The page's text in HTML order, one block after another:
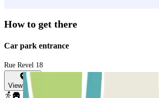
How to get there
Car park entrance
Rue Revel 18
View map